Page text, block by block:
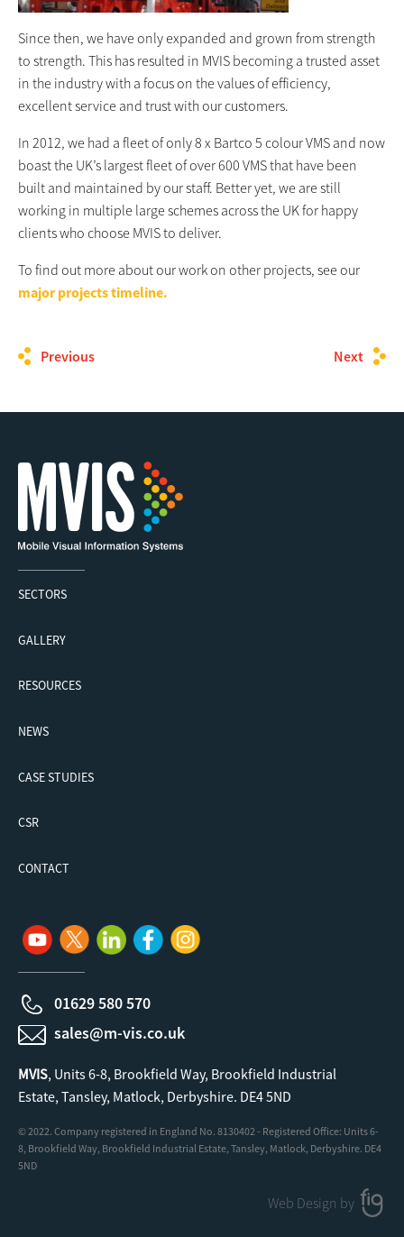
Since then, we have only expanded and grown from strength
to strength. This has resulted in MVIS becoming a trusted asset
in the industry with a focus on the values of efficiency,
excellent service and trust with our customers.
In 2012, we had a fleet of only 8 x Bartco 5 colour VMS and now
boast the UK’s largest fleet of over 600 VMS that have been
built and maintained by our staff. Better yet, we are still
working in multiple large schemes across the UK for happy
clients who choose MVIS to deliver.
To find out more about our work on other projects, see our
major projects timeline.
Previous Next
SECTORS
GALLERY
RESOURCES
NEWS
CASE STUDIES
CSR
CONTACT
01629 580 570
sales@m-vis.co.uk
MVIS, Units 6-8, Brookfield Way, Brookfield Industrial
Estate, Tansley, Matlock, Derbyshire. DE4 5ND
© 2022. Company registered in England No. 8130402 - Registered Office: Units 6-
8, Brookfield Way, Brookfield Industrial Estate, Tansley, Matlock, Derbyshire. DE4
5ND
Web Design by FIG